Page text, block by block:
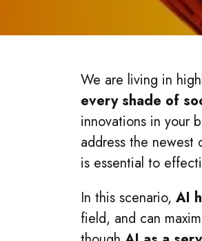
We are living in
every shade of
innovations in your
address the newest
is essential to
In this scenario, AI
field, and can